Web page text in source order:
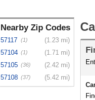
Nearby Zip Codes
57117 (1)
(1.23 mi)
57104 (1)
(1.71 mi)
57105 (36)
(2.42 mi)
57108 (37) (5.42 mi)